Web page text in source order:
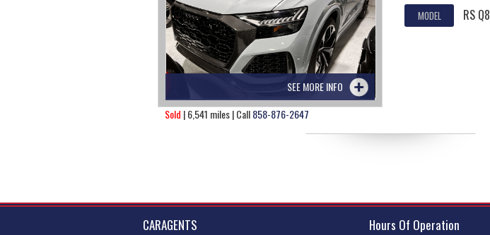
SEE MORE INFO
Sold | 6,541 miles | Call858-876-2647
MODEL RS Q8
CARAGENTS Hours Of Operation